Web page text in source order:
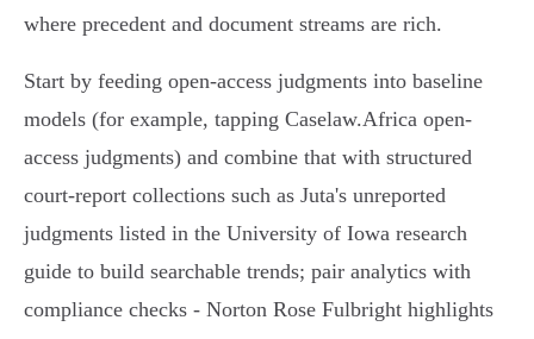
where precedent and document streams are rich.
Start by feeding open-access judgments into baseline
models (for example, tapping Caselaw.Africa open-
access judgments) and combine that with structured
court-report collections such as Juta's unreported
judgments listed in the University of Iowa research
guide to build searchable trends; pair analytics with
compliance checks - Norton Rose Fulbright highlights